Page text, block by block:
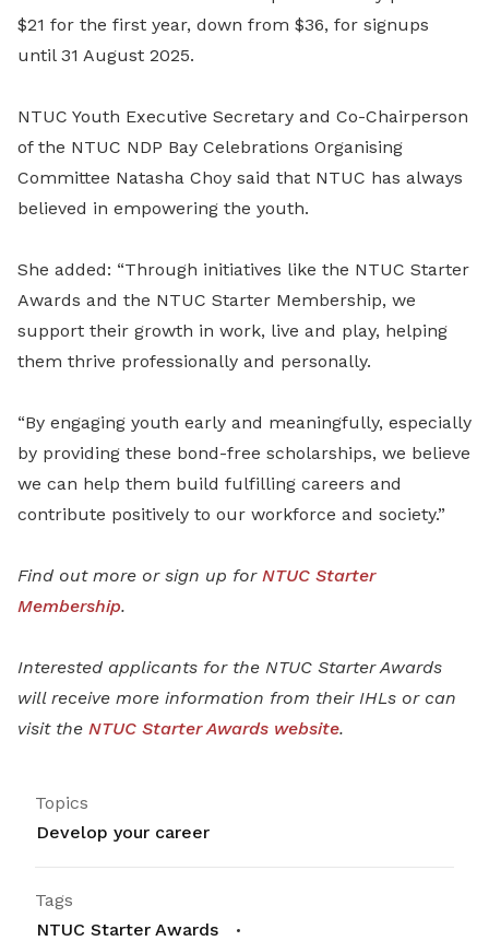
$21 for the first year, down from $36, for signups
until 31 August 2025.
NTUC Youth Executive Secretary and Co-Chairperson
of the NTUC NDP Bay Celebrations Organising
Committee Natasha Choy said that NTUC has always
believed in empowering the youth.
She added: “Through initiatives like the NTUC Starter
Awards and the NTUC Starter Membership, we
support their growth in work, live and play, helping
them thrive professionally and personally.
“By engaging youth early and meaningfully, especially
by providing these bond-free scholarships, we believe
we can help them build fulfilling careers and
contribute positively to our workforce and society.”
Find out more or sign up for NTUC Starter
Membership.
Interested applicants for the NTUC Starter Awards
will receive more information from their IHLs or can
visit the NTUC Starter Awards website.
Topics
Develop your career
Tags
NTUC Starter Awards